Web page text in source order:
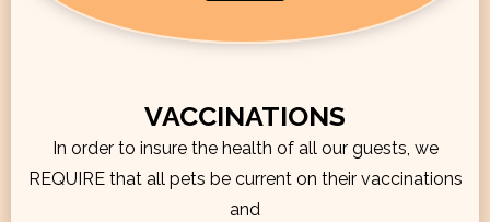
VACCINATIONS
In order to insure the health of all our guests, we
REQUIRE that all pets be current on their vaccinations
and